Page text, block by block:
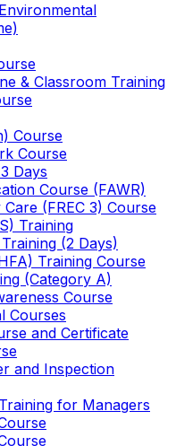
& Classroom Training
Course
Course
Days
Course (FAWR)
(FREC 3) Course
Training
(2 Days)
Training Course
(Category A)
Course
Courses
and Certificate
and Inspection
for Managers